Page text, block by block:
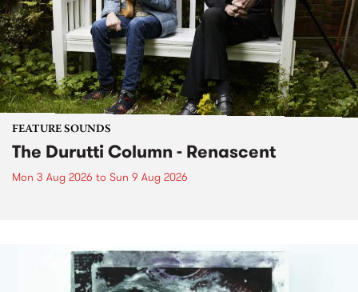
FEATURE SOUNDS
The Durutti Column - Renascent
Mon 3 Aug 2026 to Sun 9 Aug 2026